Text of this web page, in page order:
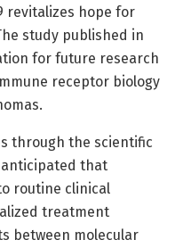
revitalizes hope for
study published in
for future research
receptor biology
through the scientific
that
routine clinical
treatment
between molecular